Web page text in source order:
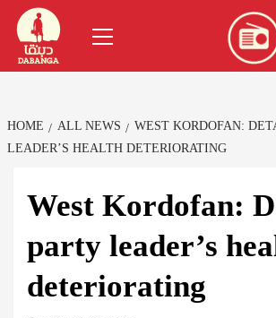
Skip
content
Menu
HOME ALL NEWS
WEST KORDOFAN:
LEADER’S HEALTH DETERIORATING
West Kordofan:
party leader’s
deteriorating